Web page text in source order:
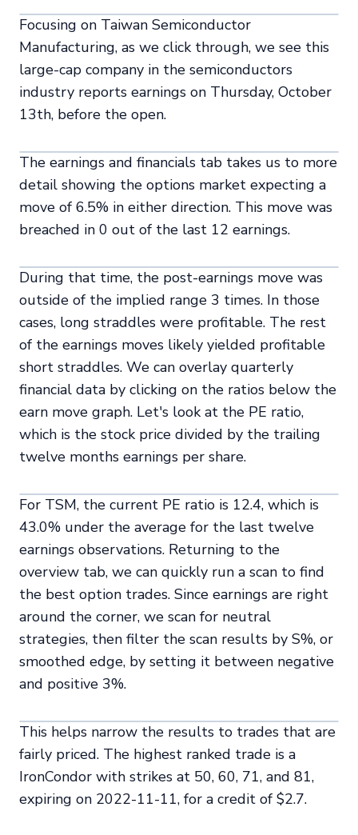
Focusing on Taiwan Semiconductor
Manufacturing, as we click through, we see this
large-cap company in the semiconductors
industry reports earnings on Thursday, October
13th, before the open.
The earnings and financials tab takes us to more
detail showing the options market expecting a
move of 6.5% in either direction. This move was
breached in 0 out of the last 12 earnings.
During that time, the post-earnings move was
outside of the implied range 3 times. In those
cases, long straddles were profitable. The rest
of the earnings moves likely yielded profitable
short straddles. We can overlay quarterly
financial data by clicking on the ratios below the
earn move graph. Let's look at the PE ratio,
which is the stock price divided by the trailing
twelve months earnings per share.
For TSM, the current PE ratio is 12.4, which is
43.0% under the average for the last twelve
earnings observations. Returning to the
overview tab, we can quickly run a scan to find
the best option trades. Since earnings are right
around the corner, we scan for neutral
strategies, then filter the scan results by S%, or
smoothed edge, by setting it between negative
and positive 3%.
This helps narrow the results to trades that are
fairly priced. The highest ranked trade is a
IronCondor with strikes at 50, 60, 71, and 81,
expiring on 2022-11-11, for a credit of $2.7.